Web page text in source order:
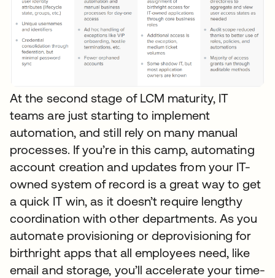
At the second stage of LCM maturity, IT
teams are just starting to implement
automation, and still rely on many manual
processes. If you’re in this camp, automating
account creation and updates from your IT-
owned system of record is a great way to get
a quick IT win, as it doesn’t require lengthy
coordination with other departments. As you
automate provisioning or deprovisioning for
birthright apps that all employees need, like
email and storage, you’ll accelerate your time-